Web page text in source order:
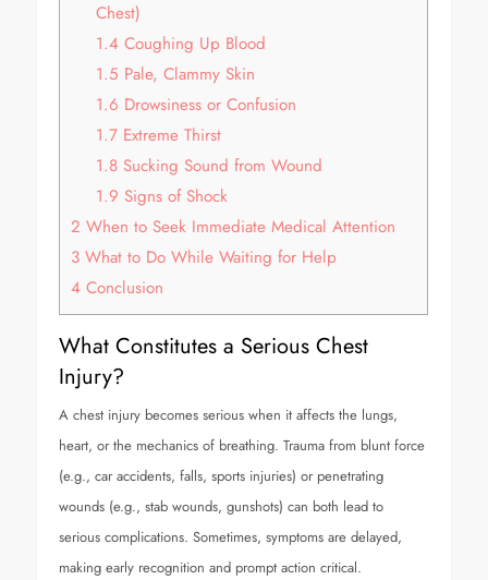
Chest)
1.4 Coughing Up Blood
1.5 Pale, Clammy Skin
1.6 Drowsiness or Confusion
1.7 Extreme Thirst
1.8 Sucking Sound from Wound
1.9 Signs of Shock
2 When to Seek Immediate Medical Attention
3 What to Do While Waiting for Help
4 Conclusion
What Constitutes a Serious Chest
Injury?
A chest injury becomes serious when it affects the lungs,
heart, or the mechanics of breathing. Trauma from blunt force
(e.g., car accidents, falls, sports injuries) or penetrating
wounds (e.g., stab wounds, gunshots) can both lead to
serious complications. Sometimes, symptoms are delayed,
making early recognition and prompt action critical.